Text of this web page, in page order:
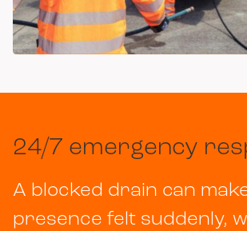
24/7 emergency
A blocked drain can
presence felt suddenly,